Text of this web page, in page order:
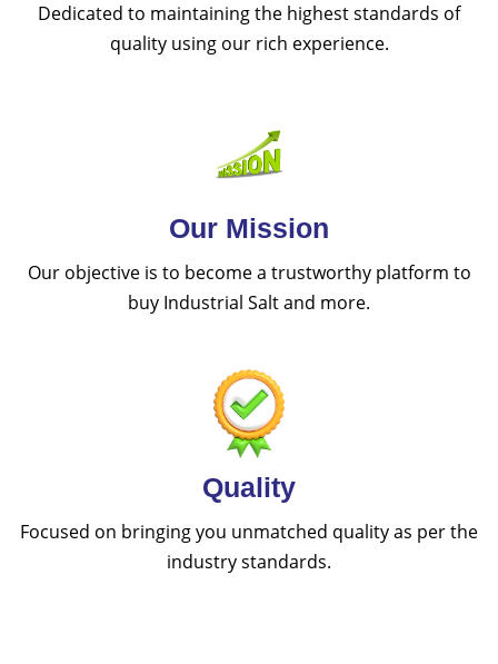
Dedicated to maintaining the highest standards of
quality using our rich experience.
Our Mission
Our objective is to become a trustworthy platform to
buy Industrial Salt and more.
Quality
Focused on bringing you unmatched quality as per the
industry standards.